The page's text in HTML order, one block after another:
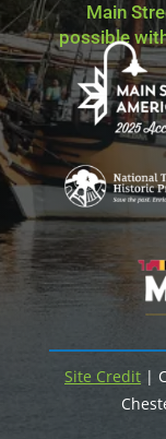
Main
possible
Site Credit|